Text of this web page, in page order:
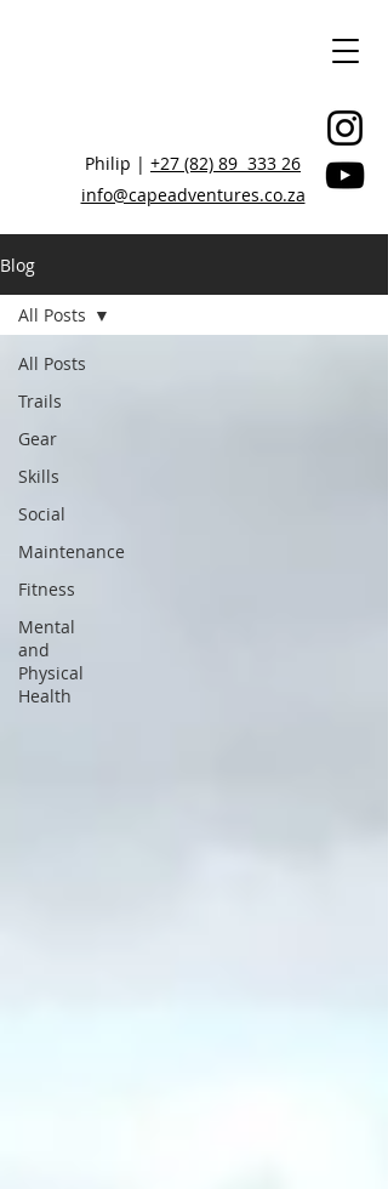
Philip | +27 (82) 89 333 26
info@capeadventures.co.za
STAY CONNECTED, BE INSPIRED
Blog
All Posts
Trails
Gear
Skills
Social
Maintenance
Fitness
Mental
and
Physical
Health
All Posts